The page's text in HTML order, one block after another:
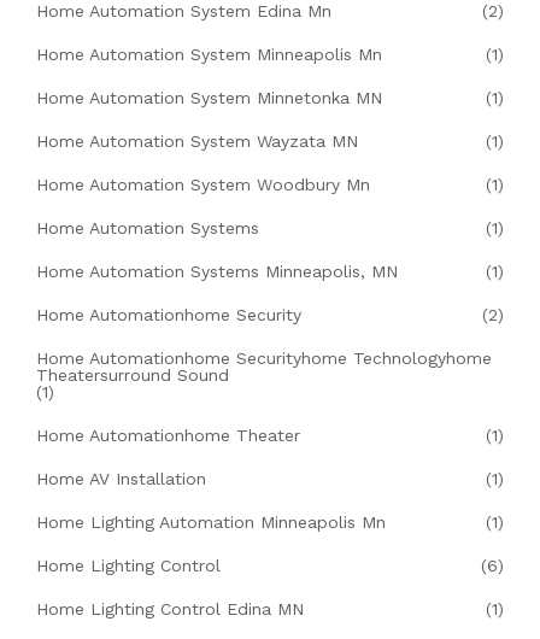
Home Automation System Edina Mn (2)
Home Automation System Minneapolis Mn (1)
Home Automation System Minnetonka MN (1)
Home Automation System Wayzata MN (1)
Home Automation System Woodbury Mn (1)
Home Automation Systems (1)
Home Automation Systems Minneapolis, MN (1)
Home Automationhome Security (2)
Home Automationhome Securityhome Technologyhome
Theatersurround Sound
(1)
Home Automationhome Theater (1)
Home AV Installation (1)
Home Lighting Automation Minneapolis Mn (1)
Home Lighting Control (6)
Home Lighting Control Edina MN (1)